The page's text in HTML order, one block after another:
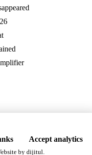
by dijitul
Accept analytics